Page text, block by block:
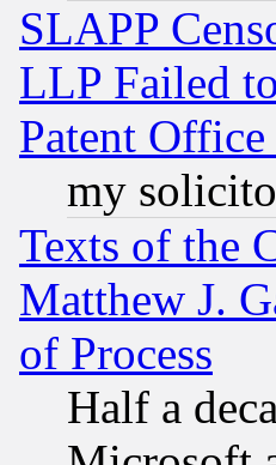
SLAPP
LLP Failed
Patent
my
Texts of the
Matthew J.
of Process
Half a